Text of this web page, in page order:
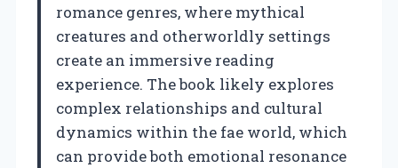
romance genres, where mythical
creatures and otherworldly settings
create an immersive reading
experience. The book likely explores
complex relationships and cultural
dynamics within the fae world, which
can provide both emotional resonance